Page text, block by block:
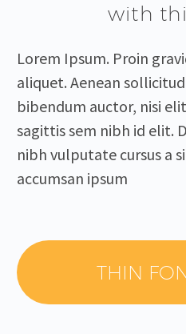
with
Lorem Ipsum. Proin
aliquet. Aenean
bibendum auctor, nisi
sagittis sem nibh id elit.
nibh vulputate cursus a
accumsan ipsum
THIN